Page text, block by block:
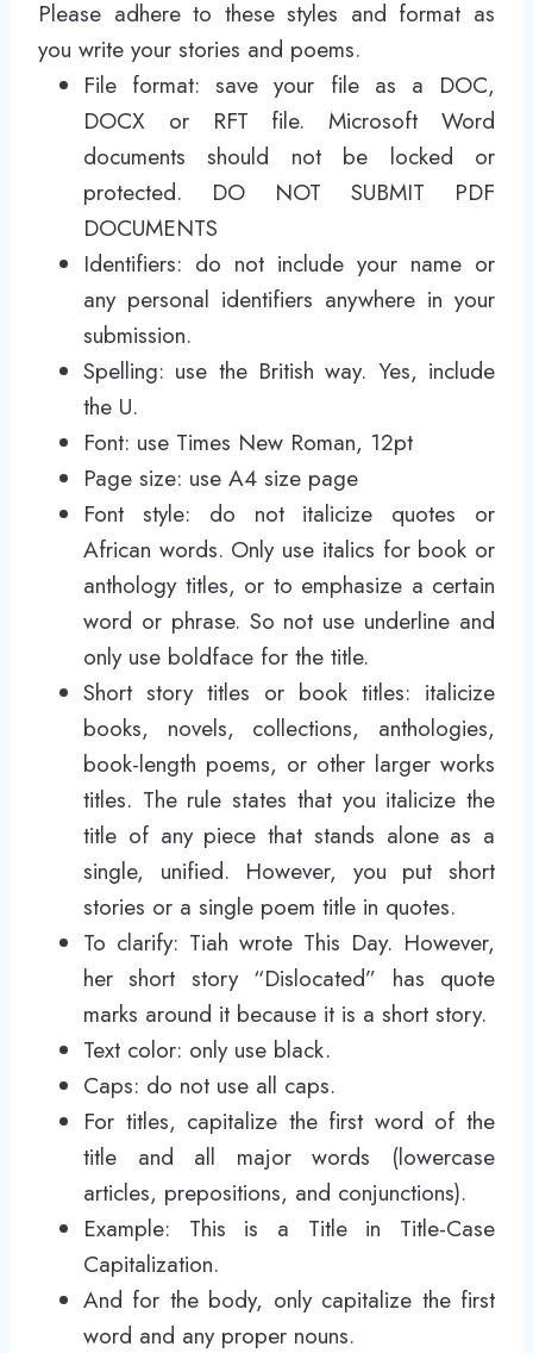
Please adhere to these styles and format as
you write your stories and poems.
File format: save your file as a DOC,
DOCX or RFT file. Microsoft Word
documents should not be locked or
protected. DO NOT SUBMIT PDF
DOCUMENTS
Identifiers: do not include your name or
any personal identifiers anywhere in your
submission.
Spelling: use the British way. Yes, include
the U.
Font: use Times New Roman, 12pt
Page size: use A4 size page
Font style: do not italicize quotes or
African words. Only use italics for book or
anthology titles, or to emphasize a certain
word or phrase. So not use underline and
only use boldface for the title.
Short story titles or book titles: italicize
books, novels, collections, anthologies,
book-length poems, or other larger works
titles. The rule states that you italicize the
title of any piece that stands alone as a
single, unified. However, you put short
stories or a single poem title in quotes.
To clarify: Tiah wrote This Day. However,
her short story “Dislocated” has quote
marks around it because it is a short story.
Text color: only use black.
Caps: do not use all caps.
For titles, capitalize the first word of the
title and all major words (lowercase
articles, prepositions, and conjunctions).
Example: This is a Title in Title-Case
Capitalization.
And for the body, only capitalize the first
word and any proper nouns.